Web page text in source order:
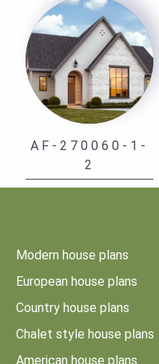
AF-270060-1-
2
Modern house plans
European house plans
Country house plans
Chalet style house plans
American house plans